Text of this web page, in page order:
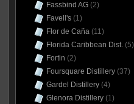
Fassbind AG(2)
Favell's(1)
Flor de Caña(11)
Florida Caribbean Dist.(5)
Fortin (2)
Foursquare Distillery(37)
Gardel Distillery(4)
Glenora Distillery(1)